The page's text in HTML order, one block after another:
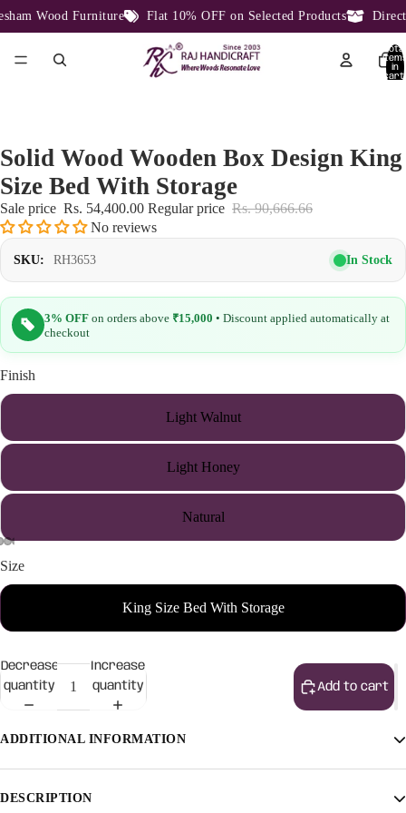
Wood Furniture Flat 10% OFF on Selected Products Direct
Total
in
cart:
Solid Wood Wooden Box Design King
Size Bed With Storage
Sale price Rs. 54,400.00 Regular price Rs. 90,666.66
No reviews
SKU: RH3653 In Stock
3% OFF on orders above ₹15,000 • Discount applied automatically at
checkout
Finish
Light Walnut
Light Honey
Natural
Size
King Size Bed With Storage
Decrease
quantity
Increase
quantity
Add to cart
ADDITIONAL INFORMATION
Finish Light Walnut, Light Honey, Natural
DESCRIPTION